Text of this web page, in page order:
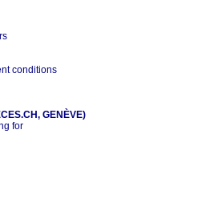
conditions
GENÈVE)
for